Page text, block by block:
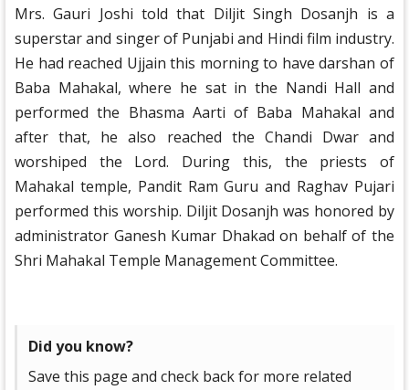
Mrs. Gauri Joshi told that Diljit Singh Dosanjh is a
superstar and singer of Punjabi and Hindi film industry.
He had reached Ujjain this morning to have darshan of
Baba Mahakal, where he sat in the Nandi Hall and
performed the Bhasma Aarti of Baba Mahakal and
after that, he also reached the Chandi Dwar and
worshiped the Lord. During this, the priests of
Mahakal temple, Pandit Ram Guru and Raghav Pujari
performed this worship. Diljit Dosanjh was honored by
administrator Ganesh Kumar Dhakad on behalf of the
Shri Mahakal Temple Management Committee.
Did you know?
Save this page and check back for more related